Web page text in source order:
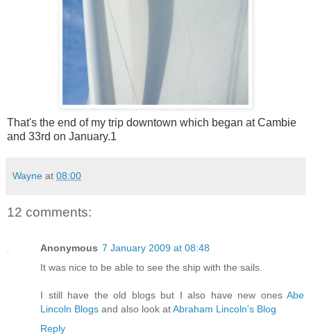
That's the end of my trip downtown which began at Cambie
and 33rd on January.1
Wayne at 08:00
12 comments:
Anonymous 7 January 2009 at 08:48
It was nice to be able to see the ship with the sails.
I still have the old blogs but I also have new ones Abe
Lincoln Blogs and also look atAbraham Lincoln's Blog
Reply